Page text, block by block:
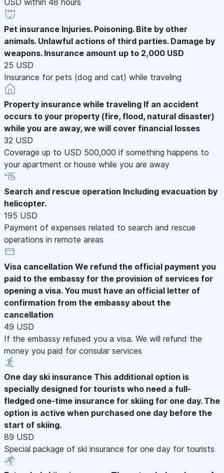
Pet insurance Injuries. Poisoning. Bite by other
animals. Unlawful actions of third parties. Damage by
weapons. Insurance amount up to 2,000 USD
25 USD
Insurance for pets (dog and cat) while traveling
Property insurance while traveling If an accident
occurs to your property (fire, flood, natural disaster)
while you are away, we will cover financial losses
32 USD
Coverage up to USD 500,000 if something happens to
your apartment or house while you are away
Search and rescue operation Including evacuation by
helicopter.
195 USD
Payment of expenses related to search and rescue
operations in remote areas
Visa cancellation We refund the official payment you
paid to the embassy for the provision of services for
opening a visa. You must have an official letter of
confirmation from the embassy about the
cancellation
49 USD
If the embassy refused you a visa. We will refund the
money you paid for consular services
One day ski insurance This additional option is
specially designed for tourists who need a full-
fledged one-time insurance for skiing for one day. The
option is active when purchased one day before the
start of skiing.
89 USD
Special package of ski insurance for one day for tourists